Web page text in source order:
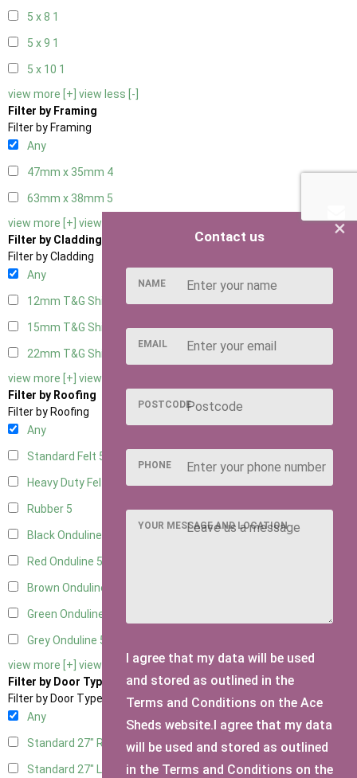
5 x 8 1
5 x 9 1
5 x 10 1
view more [+] view less [-]
Filter by Framing
Filter by Framing
Any
47mm x 35mm 4
63mm x 38mm 5
view more [+] view less [-]
Filter by Cladding
Filter by Cladding
Any
12mm T&G Shiplap5
15mm T&G Shiplap5
22mm T&G Shiplap
view more [+] view less [-]
Filter by Roofing
Filter by Roofing
Any
Standard Felt 5
Heavy Duty Felt
Rubber 5
Black Onduline
Red Onduline 5
Brown Onduline
Green Onduline
Grey Onduline 5
view more [+] view less [-]
Filter by Door Type
Filter by Door Type
Any
Standard 27" Right Hung4
Standard 27" Left Hung4
×
Contact us
NAME
EMAIL
POSTCODE
PHONE
YOUR MESSAGE AND LOCATION
I agree that my data will be used
and stored as outlined in the
Terms and Conditions on the Ace
Sheds website.I agree that my data
will be used and stored as outlined
in the Terms and Conditions on the